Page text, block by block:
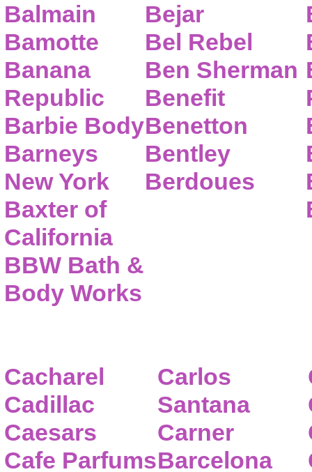
Balmain
Bamotte
Banana
Republic
Barbie Body
Barneys
New York
Baxter of
California
BBW Bath &
Body Works
Bejar
Bel Rebel
Ben Sherman
Benefit
Benetton
Bentley
Berdoues
Cacharel
Cadillac
Caesars
Cafe Parfums
Carlos
Santana
Carner
Barcelona